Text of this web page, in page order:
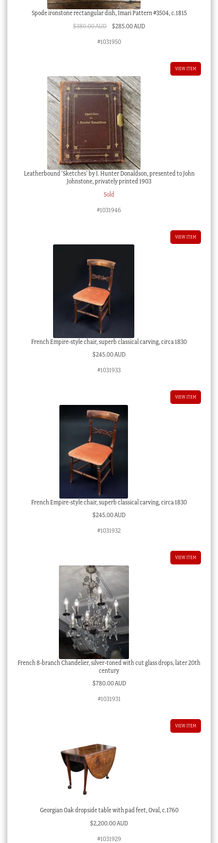
Spode ironstone rectangular dish, Imari Pattern #3504, c.1815
$380.00 AUD Original
$285.00 AUDCurrent
#1031950
VIEW ITEM
Leatherbound ‘Sketches’ by I. Hunter Donaldson, presented to John
Johnstone, privately printed 1903
Sold
#1031946
VIEW ITEM
French Empire-style chair, superb classical carving, circa 1830
$245.00 AUD
#1031933
VIEW ITEM
French Empire-style chair, superb classical carving, circa 1830
$245.00 AUD
#1031932
VIEW ITEM
French 8-branch Chandelier, silver-toned with cut glass drops, later 20th
century
$780.00 AUD
#1031931
VIEW ITEM
Georgian Oak dropside table with pad feet, Oval, c.1760
$2,200.00 AUD
#1031929